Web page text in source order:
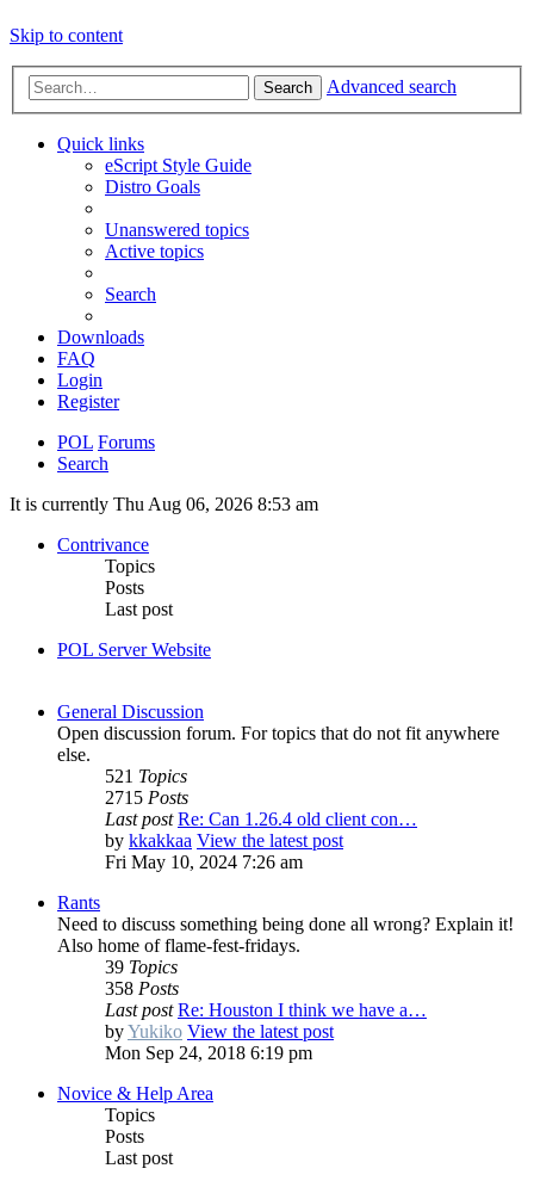
Skip to content
Search Advanced search
Quick links
eScript Style Guide
Distro Goals
Unanswered topics
Active topics
Search
Downloads
FAQ
Login
Register
POL Forums
Search
It is currently Thu Aug 06, 2026 8:53 am
Contrivance
Topics
Posts
Last post
POL Server Website
General Discussion
Open discussion forum. For topics that do not fit anywhere
else.
521 Topics
2715 Posts
Last post Re: Can 1.26.4 old client con…
by kkakkaa View the latest post
Fri May 10, 2024 7:26 am
Rants
Need to discuss something being done all wrong? Explain it!
Also home of flame-fest-fridays.
39 Topics
358 Posts
Last post Re: Houston I think we have a…
byYukiko View the latest post
Mon Sep 24, 2018 6:19 pm
Novice & Help Area
Topics
Posts
Last post